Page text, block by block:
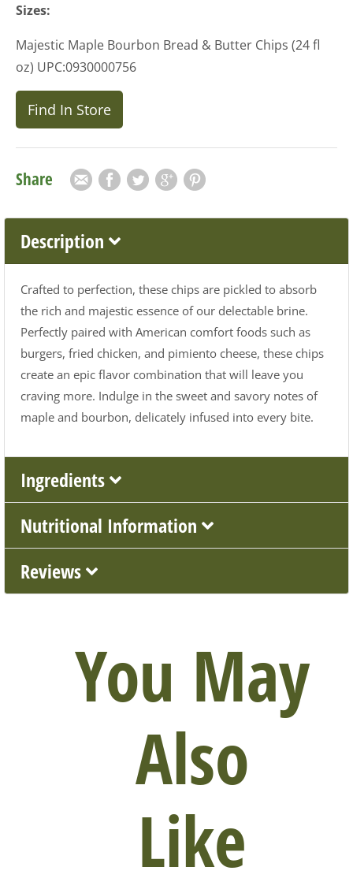
Sizes:
Majestic Maple Bourbon Bread & Butter Chips (24 fl
oz) UPC:0930000756
Find In Store
Share EmailFacebook
TwitterGoogle Plus
Pinterest
Description
Crafted to perfection, these chips are pickled to absorb
the rich and majestic essence of our delectable brine.
Perfectly paired with American comfort foods such as
burgers, fried chicken, and pimiento cheese, these chips
create an epic flavor combination that will leave you
craving more. Indulge in the sweet and savory notes of
maple and bourbon, delicately infused into every bite.
Ingredients
Nutritional Information
Reviews
You May
Also
Like